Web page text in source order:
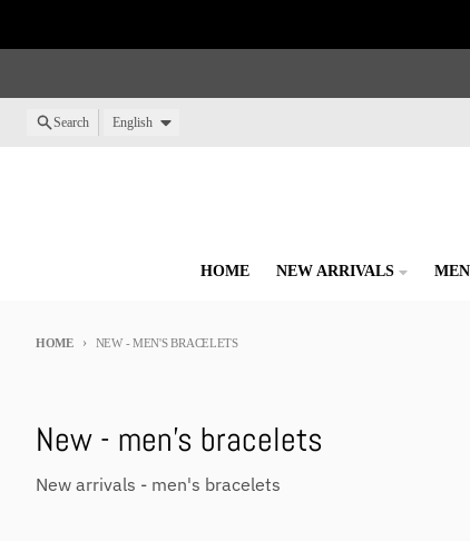
Search Language
English
HOME NEW ARRIVALS MEN
HOME NEW - MEN'S BRACELETS
New - men's bracelets
New arrivals - men's bracelets